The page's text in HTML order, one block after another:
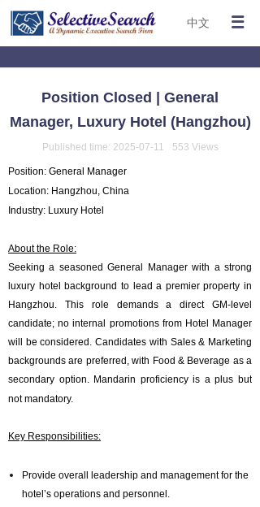
中文
Position Closed | General
Manager, Luxury Hotel (Hangzhou)
Published time: 2025-07-11 553 Views
Position: General Manager
Location: Hangzhou, China
Industry: Luxury Hotel
About the Role:
Seeking a seasoned General Manager with a strong
luxury hotel background to lead a premier property in
Hangzhou. This role demands a direct GM-level
candidate; no internal promotions from Hotel Manager
will be considered. Candidates with Sales & Marketing
backgrounds are preferred, with Food & Beverage as a
secondary option. Mandarin proficiency is a plus but
not mandatory.
Key Responsibilities:
Provide overall leadership and management for the
hotel’s operations and personnel.